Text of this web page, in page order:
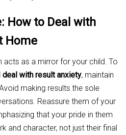
How to Deal with
Home
acts as a mirror for your child. To
deal with result anxiety, maintain
making results the sole
Reassure them of your
that your pride in them
and character, not just their final